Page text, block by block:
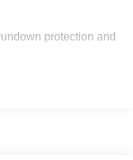
Wheel
protection and
with polished tips